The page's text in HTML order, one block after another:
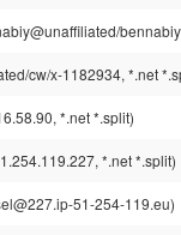
cw/x-1182934, *.net
*.net *.split)
*.net *.split)
51-254-119.eu)